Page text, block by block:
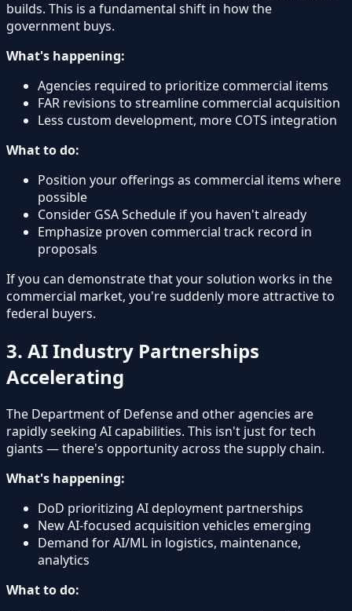
builds. This is a fundamental shift in how the
government buys.
What's happening:
Agencies required to prioritize commercial items
FAR revisions to streamline commercial acquisition
Less custom development, more COTS integration
What to do:
Position your offerings as commercial items where
possible
Consider GSA Schedule if you haven't already
Emphasize proven commercial track record in
proposals
If you can demonstrate that your solution works in the
commercial market, you're suddenly more attractive to
federal buyers.
3. AI Industry Partnerships
Accelerating
The Department of Defense and other agencies are
rapidly seeking AI capabilities. This isn't just for tech
giants — there's opportunity across the supply chain.
What's happening:
DoD prioritizing AI deployment partnerships
New AI-focused acquisition vehicles emerging
Demand for AI/ML in logistics, maintenance,
analytics
What to do: